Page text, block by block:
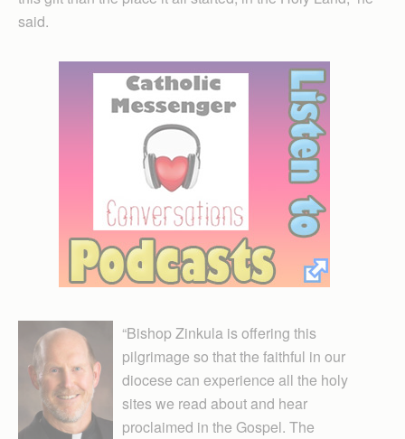
said.
“Bishop Zinkula is offering this
pilgrimage so that the faithful in our
diocese can experience all the holy
sites we read about and hear
proclaimed in the Gospel. The